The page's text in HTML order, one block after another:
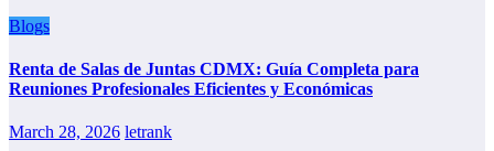
Blogs
Renta de Salas de Juntas CDMX: Guía Completa para
Reuniones Profesionales Eficientes y Económicas
March 28, 2026 letrank